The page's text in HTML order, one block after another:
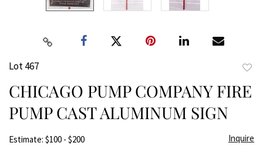
Lot 467
CHICAGO PUMP COMPANY FIRE
PUMP CAST ALUMINUM SIGN
Estimate: $100 - $200 Inquire